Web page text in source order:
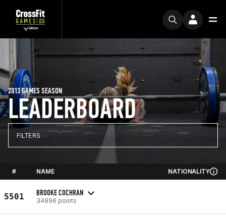
LEADERBOARD
2013 GAMES SEASON
FILTERS
# NAME NATIONALITY
5501 BROOKE COCHRAN
34896 points